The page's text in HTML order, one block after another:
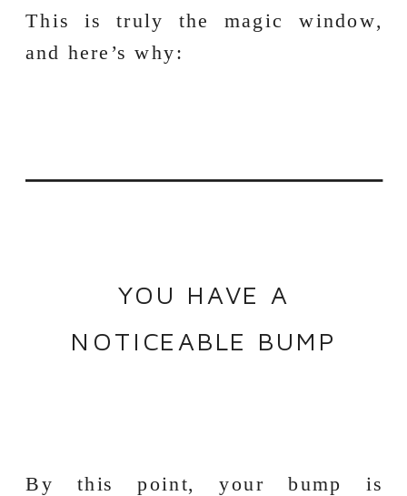
This is truly the magic window,
and here’s why:
YOU HAVE A
NOTICEABLE BUMP
By this point, your bump is